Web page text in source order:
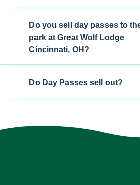
Do you sell day passes to
park at Great Wolf Lodge
Cincinnati, OH?
Do Day Passes sell out?